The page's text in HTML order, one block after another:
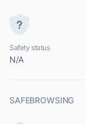
Safety status
N/A
SAFEBROWSING